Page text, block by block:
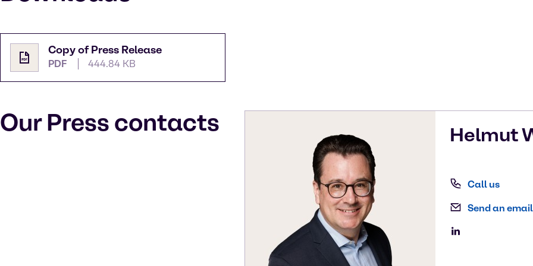
Copy of Press Release
PDF 444.84 KB
Our Press contacts Helmut
Call us
Send an email